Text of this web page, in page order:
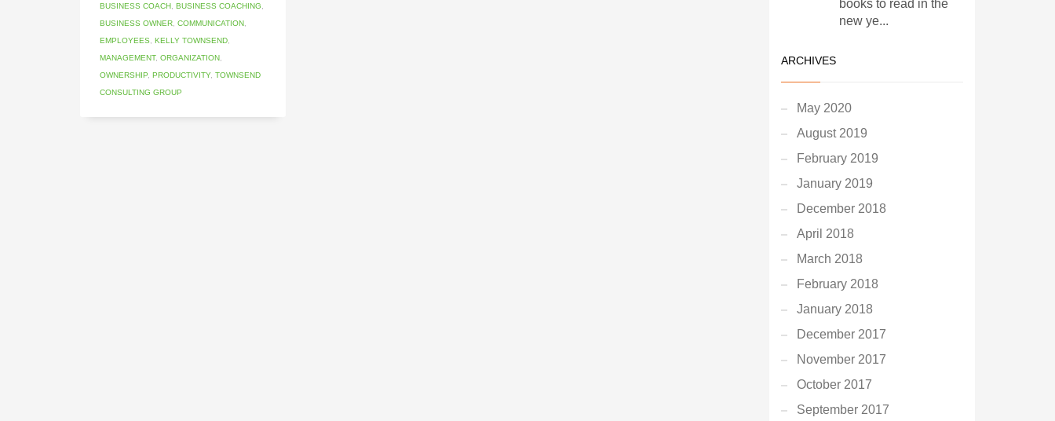
BUSINESS COACH, BUSINESS COACHING,
BUSINESS OWNER, COMMUNICATION,
EMPLOYEES, KELLY TOWNSEND,
MANAGEMENT, ORGANIZATION,
OWNERSHIP, PRODUCTIVITY, TOWNSEND
CONSULTING GROUP
books to read in the
new ye...
ARCHIVES
May 2020
August 2019
February 2019
January 2019
December 2018
April 2018
March 2018
February 2018
January 2018
December 2017
November 2017
October 2017
September 2017